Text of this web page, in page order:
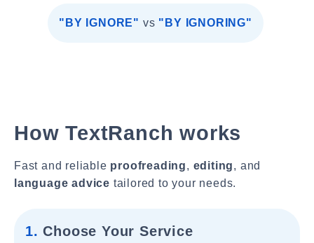
"BY IGNORE" vs "BY IGNORING"
How TextRanch works
Fast and reliable proofreading, editing, and
language advice tailored to your needs.
1. Choose Your Service